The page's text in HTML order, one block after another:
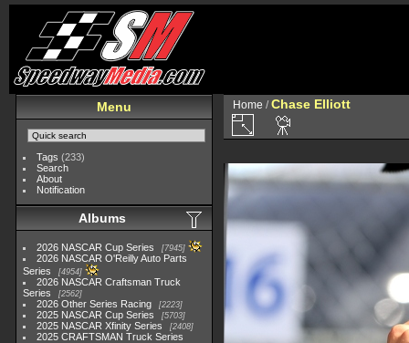
Menu
Tags (233)
Search
About
Notification
Albums
2026 NASCAR Cup Series 7945
2026 NASCAR O'Reilly Auto Parts
Series
4954
2026 NASCAR Craftsman Truck
Series
2562
2026 Other Series Racing 2223
2025 NASCAR Cup Series 5703
2025 NASCAR Xfinity Series 2408
2025 CRAFTSMAN Truck Series
Home /Chase Elliott